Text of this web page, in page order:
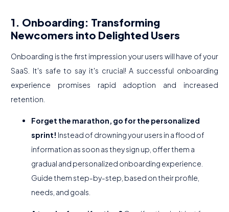
1. Onboarding: Transforming
Newcomers into Delighted Users
Onboarding is the first impression your users will have of your
SaaS. It's safe to say it's crucial! A successful onboarding
experience promises rapid adoption and increased
retention.
Forget the marathon, go for the personalized
sprint! Instead of drowning your users in a flood of
information as soon as they sign up, offer them a
gradual and personalized onboarding experience.
Guide them step-by-step, based on their profile,
needs, and goals.